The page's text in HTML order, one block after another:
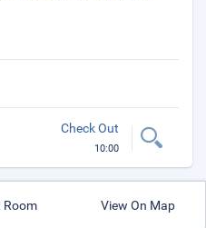
Check Out
10:00
Room View On Map